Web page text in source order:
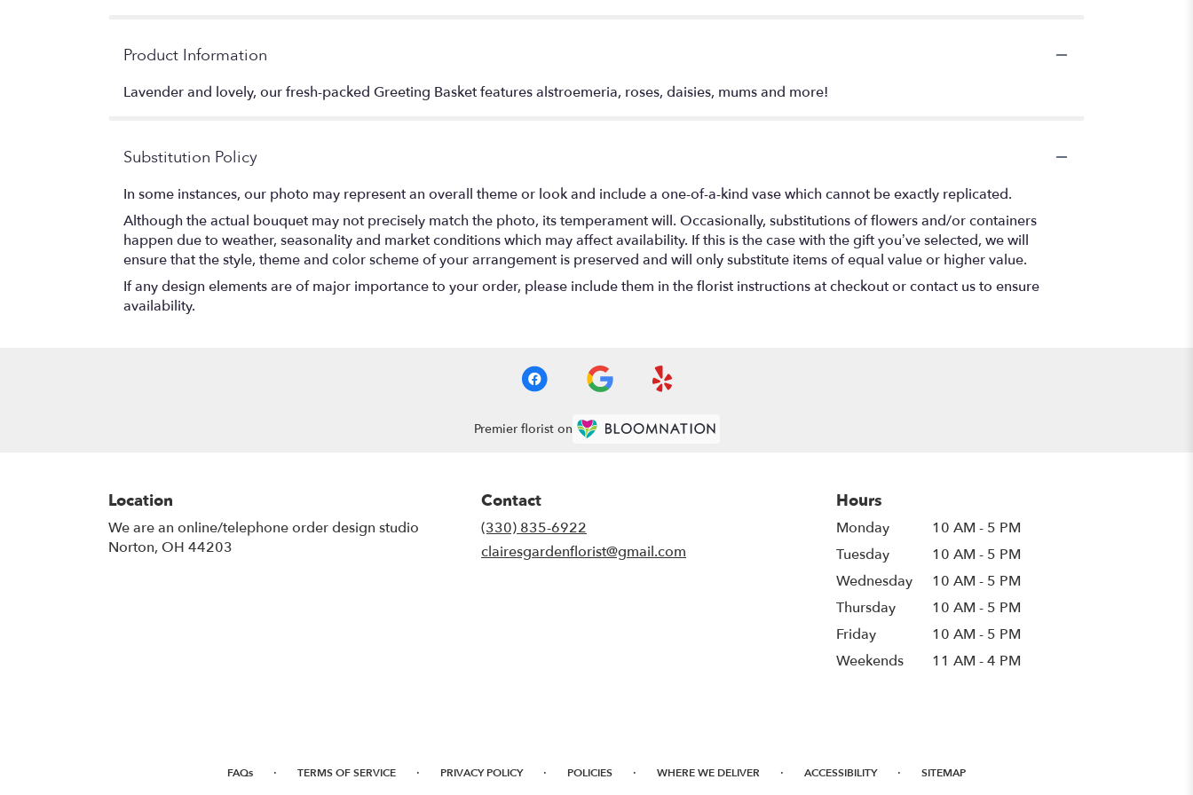
Product Information
Lavender and lovely, our fresh-packed Greeting Basket features alstroemeria, roses, daisies, mums and more!
Substitution Policy
In some instances, our photo may represent an overall theme or look and include a one-of-a-kind vase which cannot be exactly replicated.
Although the actual bouquet may not precisely match the photo, its temperament will. Occasionally, substitutions of flowers and/or containers
happen due to weather, seasonality and market conditions which may affect availability. If this is the case with the gift you’ve selected, we will
ensure that the style, theme and color scheme of your arrangement is preserved and will only substitute items of equal value or higher value.
If any design elements are of major importance to your order, please include them in the florist instructions at checkout or contact us to ensure
availability.
Premier florist on
Location
We are an online/telephone order design studio
Norton, OH 44203
Contact
(330) 835-6922
clairesgardenflorist@gmail.com
Hours
Monday
10 AM - 5 PM
Tuesday
10 AM - 5 PM
Wednesday
10 AM - 5 PM
Thursday
10 AM - 5 PM
Friday
10 AM - 5 PM
Weekends
11 AM - 4 PM
FAQs · TERMS OF SERVICE · PRIVACY POLICY · POLICIES · WHERE WE DELIVER · ACCESSIBILITY · SITEMAP